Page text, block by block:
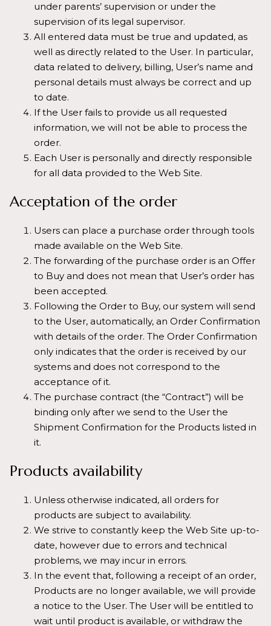
under parents’ supervision or under the
supervision of its legal supervisor.
All entered data must be true and updated, as
well as directly related to the User. In particular,
data related to delivery, billing, User’s name and
personal details must always be correct and up
to date.
If the User fails to provide us all requested
information, we will not be able to process the
order.
Each User is personally and directly responsible
for all data provided to the Web Site.
Acceptation of the order
Users can place a purchase order through tools
made available on the Web Site.
The forwarding of the purchase order is an Offer
to Buy and does not mean that User’s order has
been accepted.
Following the Order to Buy, our system will send
to the User, automatically, an Order Confirmation
with details of the order. The Order Confirmation
only indicates that the order is received by our
systems and does not correspond to the
acceptance of it.
The purchase contract (the “Contract”) will be
binding only after we send to the User the
Shipment Confirmation for the Products listed in
it.
Products availability
Unless otherwise indicated, all orders for
products are subject to availability.
We strive to constantly keep the Web Site up-to-
date, however due to errors and technical
problems, we may incur in errors.
In the event that, following a receipt of an order,
Products are no longer available, we will provide
a notice to the User. The User will be entitled to
wait until product is available, or withdraw the